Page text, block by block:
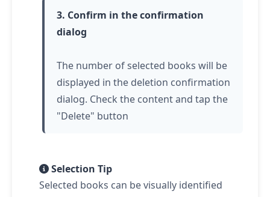
3. Confirm in the confirmation
dialog
The number of selected books will be
displayed in the deletion confirmation
dialog. Check the content and tap the
"Delete" button
Selection Tip
Selected books can be visually identified